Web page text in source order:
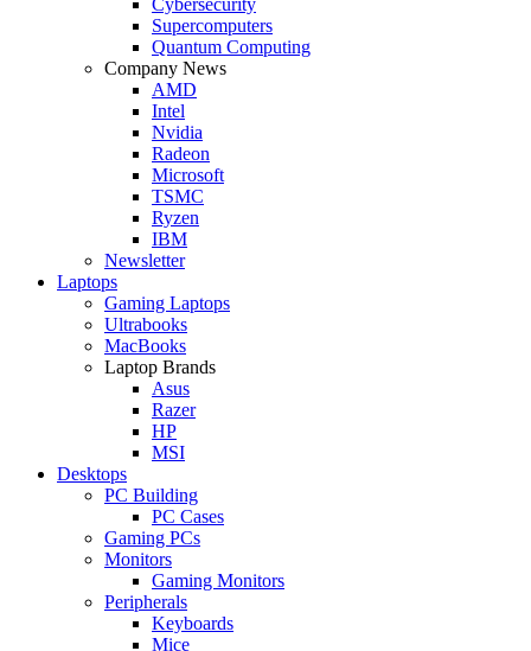
Supercomputers
Quantum Computing
Company News
AMD
Intel
Nvidia
Radeon
Microsoft
TSMC
Ryzen
IBM
Newsletter
Laptops
Gaming Laptops
Ultrabooks
MacBooks
Laptop Brands
Asus
Razer
HP
MSI
Desktops
PC Building
PC Cases
Gaming PCs
Monitors
Gaming Monitors
Peripherals
Keyboards
Mice